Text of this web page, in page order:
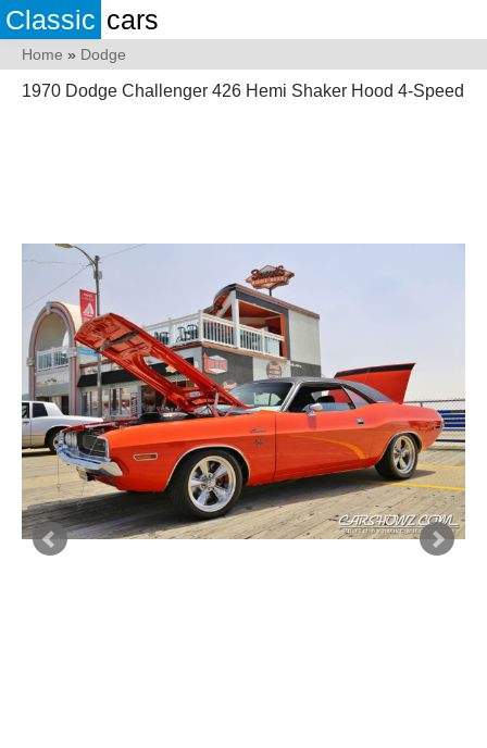
Classic cars
Home » Dodge
1970 Dodge Challenger 426 Hemi Shaker Hood 4-Speed